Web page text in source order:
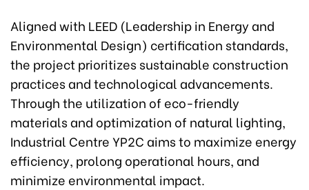
Aligned with LEED (Leadership in Energy and
Environmental Design) certification standards,
the project prioritizes sustainable construction
practices and technological advancements.
Through the utilization of eco-friendly
materials and optimization of natural lighting,
Industrial Centre YP2C aims to maximize energy
efficiency, prolong operational hours, and
minimize environmental impact.